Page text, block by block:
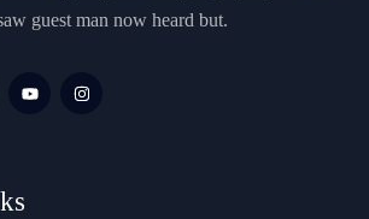
guest man now heard but.